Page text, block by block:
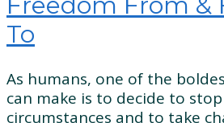
To
As humans, one of the
can make is to decide to
circumstances and to take